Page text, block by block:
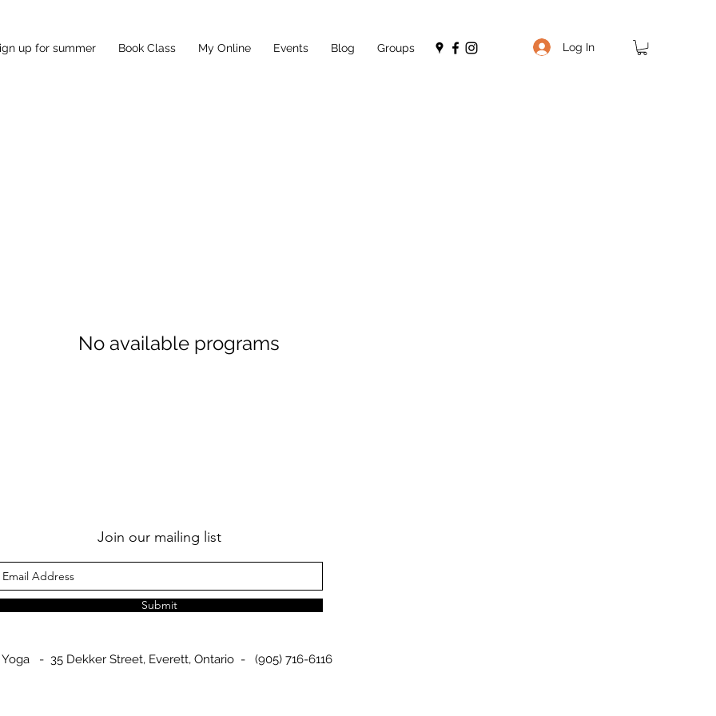
up for summer Book Class My Online Events Blog Groups Log In
No available programs
Join our mailing list
Submit
Yoga - 35 Dekker Street, Everett, Ontario - (905) 716-6116